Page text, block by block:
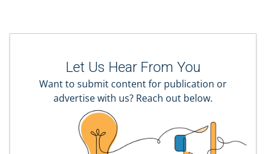
Let Us Hear From You
Want to submit content for publication or
advertise with us? Reach out below.